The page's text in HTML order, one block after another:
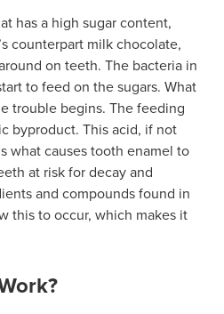
has a high sugar content,
counterpart milk chocolate,
on teeth. The bacteria in
to feed on the sugars. What
trouble begins. The feeding
byproduct. This acid, if not
what causes tooth enamel to
at risk for decay and
and compounds found in
this to occur, which makes it